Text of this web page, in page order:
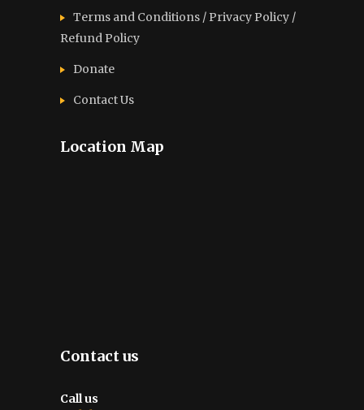
Terms and Conditions / Privacy Policy /
Refund Policy
Donate
Contact Us
Location Map
Contact us
Call us